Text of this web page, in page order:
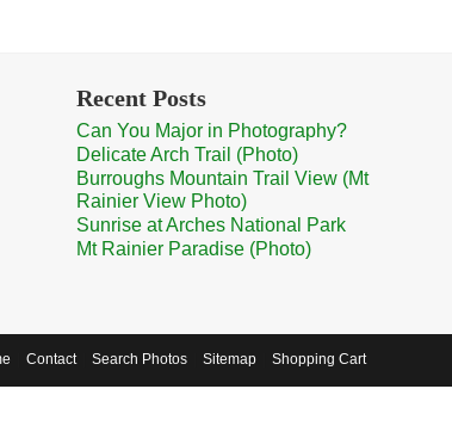
Recent Posts
Can You Major in Photography?
Delicate Arch Trail (Photo)
Burroughs Mountain Trail View (Mt
Rainier View Photo)
Sunrise at Arches National Park
Mt Rainier Paradise (Photo)
Contact Search Photos Sitemap Shopping Cart